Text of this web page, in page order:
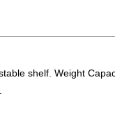
shelf. Weight